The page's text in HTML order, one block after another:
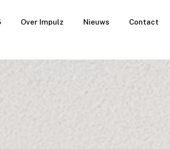
Over Impulz Nieuws Contact